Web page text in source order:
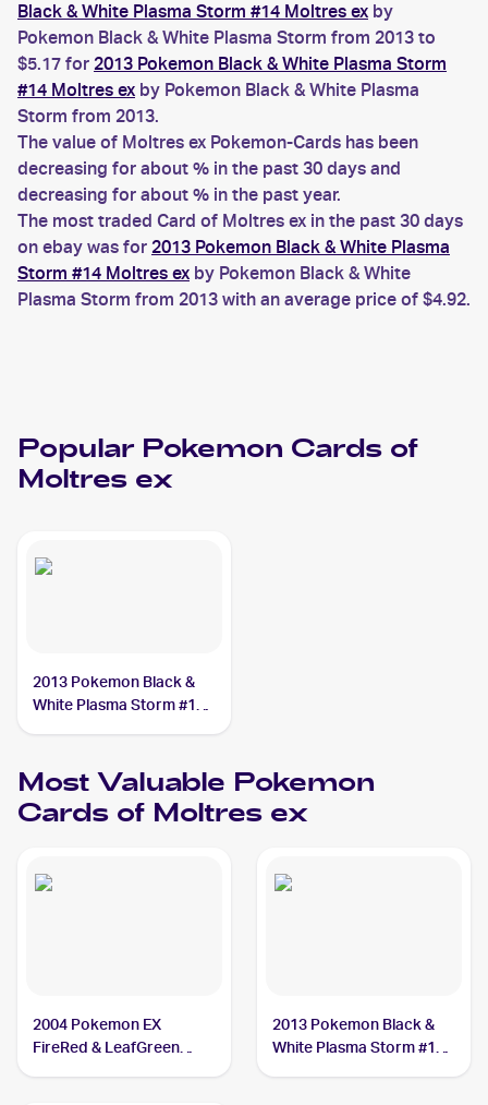
Black & White Plasma Storm #14 Moltres ex by
Pokemon Black & White Plasma Storm from 2013 to
$5.17 for 2013 Pokemon Black & White Plasma Storm
#14 Moltres ex by Pokemon Black & White Plasma
Storm from 2013.
The value of Moltres ex Pokemon-Cards has been
decreasing for about % in the past 30 days and
decreasing for about % in the past year.
The most traded Card of Moltres ex in the past 30 days
on ebay was for 2013 Pokemon Black & White Plasma
Storm #14 Moltres ex by Pokemon Black & White
Plasma Storm from 2013 with an average price of $4.92.
Popular Pokemon Cards of
Moltres ex
2013 Pokemon Black &
White Plasma Storm #14
Most Valuable Pokemon
Cards of Moltres ex
2004 Pokemon EX
FireRed & LeafGreen
2013 Pokemon Black &
White Plasma Storm #14